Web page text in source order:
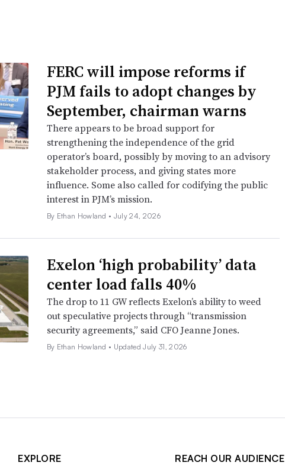
FERC will impose reforms if
PJM fails to adopt changes by
September, chairman warns
There appears to be broad support for
strengthening the independence of the grid
operator’s board, possibly by moving to an advisory
stakeholder process, and giving states more
influence. Some also called for codifying the public
interest in PJM’s mission.
By Ethan Howland • July 24, 2026
Exelon ‘high probability’ data
center load falls 40%
The drop to 11 GW reflects Exelon’s ability to weed
out speculative projects through “transmission
security agreements,” said CFO Jeanne Jones.
By Ethan Howland • Updated July 31, 2026
EXPLORE REACH OUR AUDIENCE